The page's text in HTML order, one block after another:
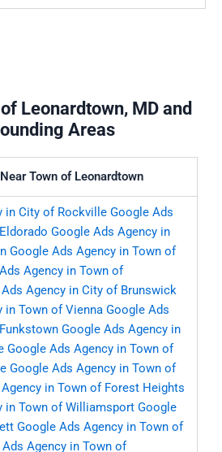
Leonardtown, MD and
Areas
Town of Leonardtown
in City of Rockville Google Ads
Google Ads Agency in
Google Ads Agency in Town of
Agency in Town of
Agency in City of Brunswick
in Town of Vienna Google Ads
Google Ads Agency in
Google Ads Agency in Town of
Google Ads Agency in Town of
in Town of Forest Heights
in Town of Williamsport Google
Google Ads Agency in Town of
Agency in Town of